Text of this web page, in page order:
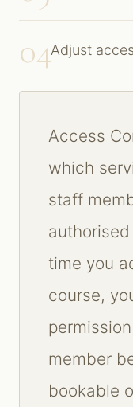
04Adjust
Access
which
staff
time you
course,
member
bookable